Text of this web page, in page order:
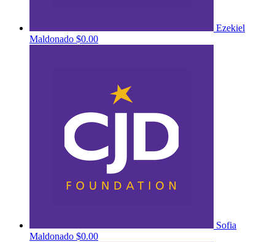
Ezekiel
Maldonado $0.00
Sofia
Maldonado $0.00